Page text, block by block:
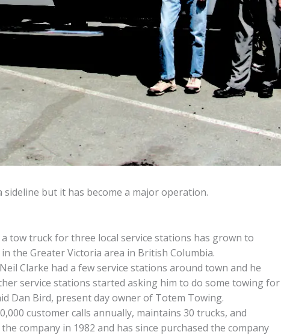
but it has become a major operation.
tow truck for three local service stations has grown to
the Greater Victoria area in British Columbia.
Clarke had a few service stations around town and he
service stations started asking him to do some towing for
Dan Bird, present day owner of Totem Towing.
customer calls annually, maintains 30 trucks, and
company in 1982 and has since purchased the company